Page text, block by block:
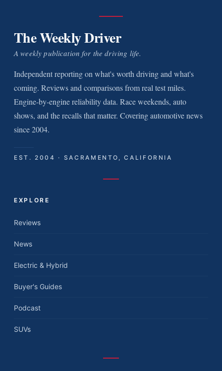
The Weekly Driver
A weekly publication for the driving life.
Independent reporting on what's worth driving and what's
coming. Reviews and comparisons from real test miles.
Engine-by-engine reliability data. Race weekends, auto
shows, and the recalls that matter. Covering automotive news
since 2004.
EST. 2004 · SACRAMENTO, CALIFORNIA
EXPLORE
Reviews
News
Electric & Hybrid
Buyer's Guides
Podcast
SUVs